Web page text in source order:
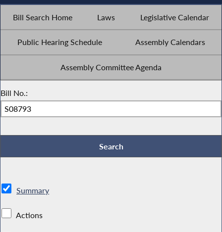
Bill Search Home Laws Legislative Calendar
Public Hearing Schedule Assembly Calendars
Assembly Committee Agenda
Bill No.:
Summary
Actions